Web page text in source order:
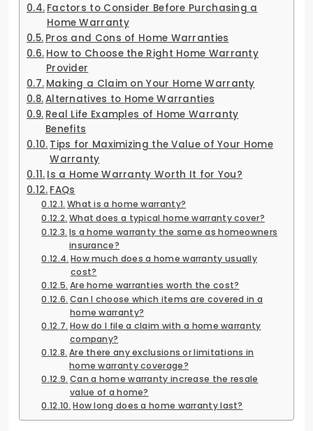
Factors to Consider Before Purchasing a
Home Warranty
Pros and Cons of Home Warranties
How to Choose the Right Home Warranty
Provider
Making a Claim on Your Home Warranty
Alternatives to Home Warranties
Real Life Examples of Home Warranty
Benefits
Tips for Maximizing the Value of Your Home
Warranty
Is a Home Warranty Worth It for You?
FAQs
What is a home warranty?
What does a typical home warranty cover?
Is a home warranty the same as homeowners
insurance?
How much does a home warranty usually
cost?
Are home warranties worth the cost?
Can I choose which items are covered in a
home warranty?
How do I file a claim with a home warranty
company?
Are there any exclusions or limitations in
home warranty coverage?
Can a home warranty increase the resale
value of a home?
How long does a home warranty last?